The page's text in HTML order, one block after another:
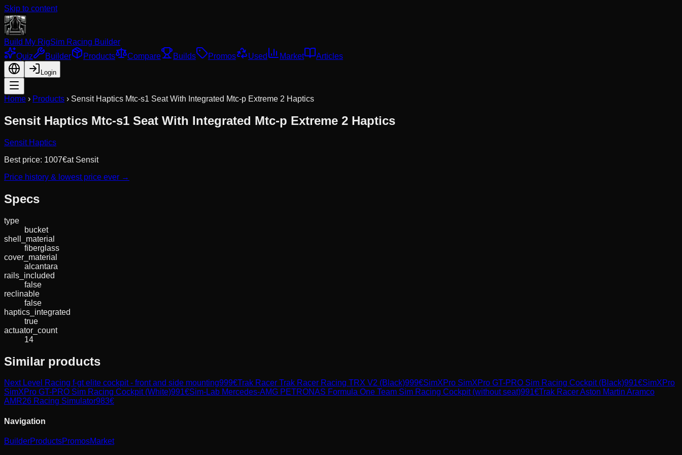
Skip to content
Build My RigSim Racing Builder
Quiz
Builder Products Compare Builds Promos Used Market Articles
Login
Home › Products › Sensit Haptics Mtc-s1 Seat With Integrated Mtc-p Extreme 2 Haptics
Sensit Haptics Mtc-s1 Seat With Integrated Mtc-p Extreme 2 Haptics
Sensit Haptics
Best price: 1007€at Sensit
Price history & lowest price ever →
Specs
type
bucket
shell_material
fiberglass
cover_material
alcantara
rails_included
false
reclinable
false
haptics_integrated
true
actuator_count
14
Similar products
Next Level Racing f-gt elite cockpit - front and side mounting999€Trak Racer Trak Racer Racing TRX V2 (Black)999€SimXPro SimXPro GT-PRO Sim Racing Cockpit (Black)991€SimXPro
SimXPro GT-PRO Sim Racing Cockpit (White)991€Sim-Lab Mercedes-AMG PETRONAS Formula One Team Sim Racing Cockpit (without seat)991€Trak RacerAston Martin Aramco
AMR26 Racing Simulator983€
Navigation
BuilderProductsPromosMarket